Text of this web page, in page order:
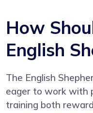
How
English
The English
eager to work with
training both